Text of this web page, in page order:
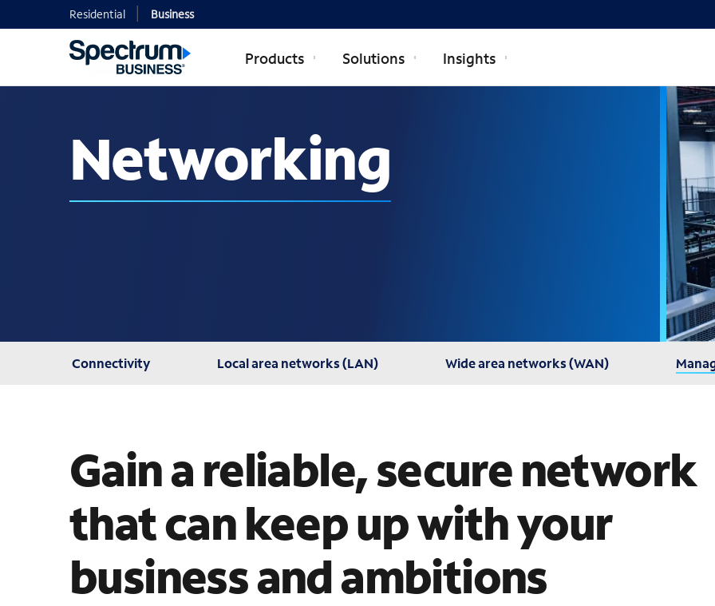
Residential Business
Products Solutions Insights
Networking
Networking
Connectivity Local area networks (LAN) Wide area networks (WAN)
Gain a reliable, secure network
that can keep up with your
business and ambitions